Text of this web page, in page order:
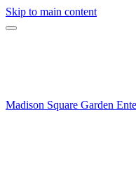
Skip to main content
Madison Square Garden